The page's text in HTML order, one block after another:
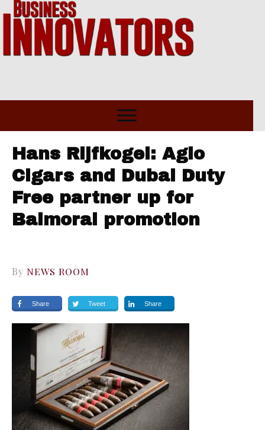
Hans Rijfkogel: Agio
Cigars and Dubai Duty
Free partner up for
Balmoral promotion
By NEWS ROOM
Share Tweet Share